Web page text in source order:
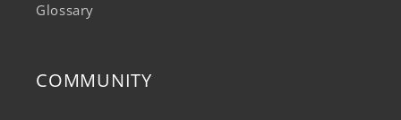
Glossary
COMMUNITY